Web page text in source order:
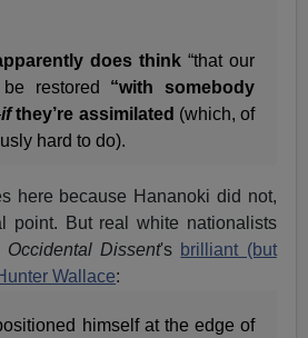
does think“that our
restored “with somebody
ifthey’re assimilated (which, of
hard to do).
here because Hananoki did not,
point. But real white nationalists
Occidental Dissent's brilliant (but
Wallace:
himself at the edge of